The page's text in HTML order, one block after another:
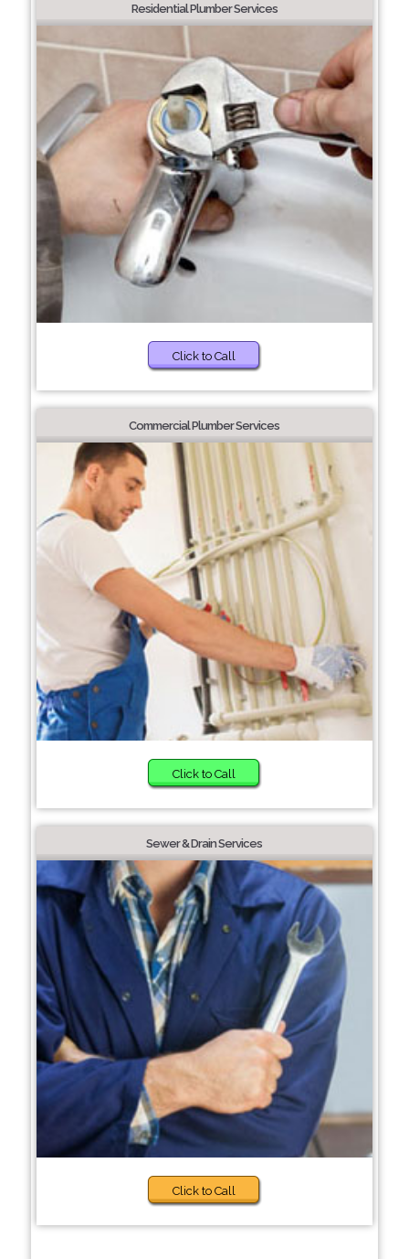
Residential Plumber Services
Click to Call
Commercial Plumber Services
Click to Call
Sewer & Drain Services
Click to Call